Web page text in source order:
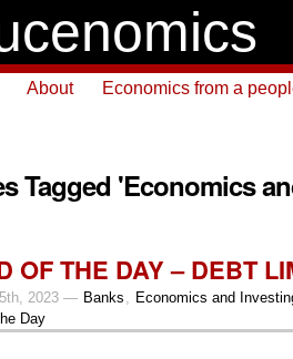
About Economics from a
Tagged 'Economics
OF THE DAY – DEBT
2023 — Banks , Economics and
Day